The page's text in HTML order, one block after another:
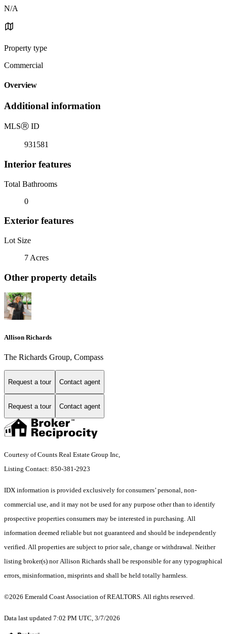
N/A
Property type
Commercial
Overview
Additional information
MLSⓇ ID
931581
Interior features
Total Bathrooms
0
Exterior features
Lot Size
7 Acres
Other property details
Allison Richards
The Richards Group, Compass
Request a tour Contact agent
Request a tour Contact agent
Courtesy of Counts Real Estate Group Inc,
Listing Contact: 850-381-2923
IDX information is provided exclusively for consumers’ personal, non-
commercial use, and it may not be used for any purpose other than to identify
prospective properties consumers may be interested in purchasing. All
information deemed reliable but not guaranteed and should be independently
verified. All properties are subject to prior sale, change or withdrawal. Neither
listing broker(s) nor Allison Richards shall be responsible for any typographical
errors, misinformation, misprints and shall be held totally harmless.
©2026 Emerald Coast Association of REALTORS. All rights reserved.
Data last updated 7:02 PM UTC, 3/7/2026